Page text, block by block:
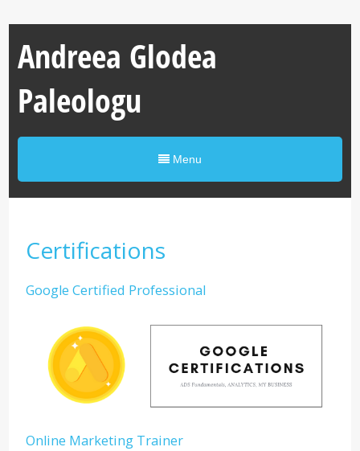
Andreea Glodea
Paleologu
Menu
Certifications
Google Certified Professional
Online Marketing Trainer